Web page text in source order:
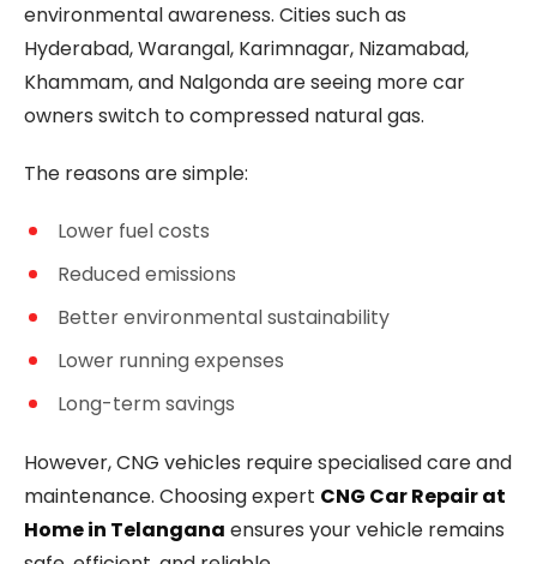
environmental awareness. Cities such as
Hyderabad, Warangal, Karimnagar, Nizamabad,
Khammam, and Nalgonda are seeing more car
owners switch to compressed natural gas.
The reasons are simple:
Lower fuel costs
Reduced emissions
Better environmental sustainability
Lower running expenses
Long-term savings
However, CNG vehicles require specialised care and
maintenance. Choosing expert CNG Car Repair at
Home in Telangana ensures your vehicle remains